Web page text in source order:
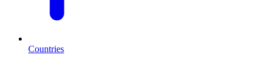
Countries